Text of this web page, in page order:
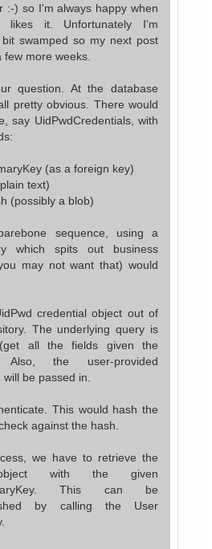
:-) so I'm always happy when
likes it. Unfortunately I'm
swamped so my next post
few more weeks.
question. At the database
pretty obvious. There would
say UidPwdCredentials, with
(as a foreign key)
text)
(possibly a blob)
sequence, using a
which spits out business
may not want that) would
credential object out of
The underlying query is
all the fields given the
Also, the user-provided
will be passed in.
This would hash the
against the hash.
we have to retrieve the
with the given
This can be
by calling the User